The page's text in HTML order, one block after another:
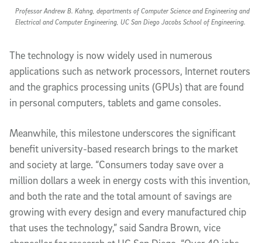
Professor Andrew B. Kahng, departments of Computer Science and Engineering and
Electrical and Computer Engineering, UC San Diego Jacobs School of Engineering.
The technology is now widely used in numerous
applications such as network processors, Internet routers
and the graphics processing units (GPUs) that are found
in personal computers, tablets and game consoles.
Meanwhile, this milestone underscores the significant
benefit university-based research brings to the market
and society at large. “Consumers today save over a
million dollars a week in energy costs with this invention,
and both the rate and the total amount of savings are
growing with every design and every manufactured chip
that uses the technology,” said Sandra Brown, vice